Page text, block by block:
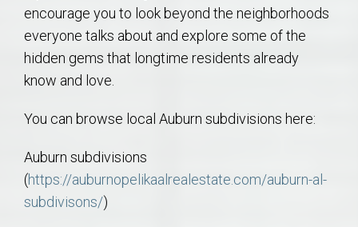
encourage you to look beyond the neighborhoods
everyone talks about and explore some of the
hidden gems that longtime residents already
know and love.
You can browse local Auburn subdivisions here:
Auburn subdivisions
(https://auburnopelikaalrealestate.com/auburn-al-
subdivisons/)